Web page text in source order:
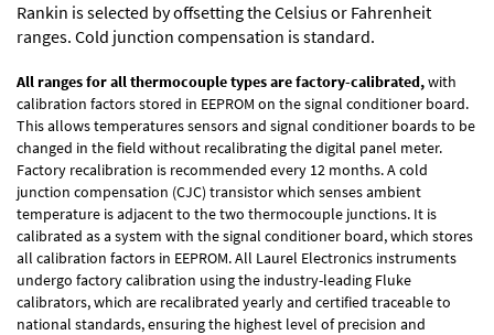
Rankin is selected by offsetting the Celsius or Fahrenheit
ranges. Cold junction compensation is standard.
All ranges for all thermocouple types are factory-calibrated,with
calibration factors stored in EEPROM on the signal conditioner board.
This allows temperatures sensors and signal conditioner boards to be
changed in the field without recalibrating the digital panel meter.
Factory recalibration is recommended every 12 months. A cold
junction compensation (CJC) transistor which senses ambient
temperature is adjacent to the two thermocouple junctions. It is
calibrated as a system with the signal conditioner board, which stores
all calibration factors in EEPROM. All Laurel Electronics instruments
undergo factory calibration using the industry-leading Fluke
calibrators, which are recalibrated yearly and certified traceable to
national standards, ensuring the highest level of precision and